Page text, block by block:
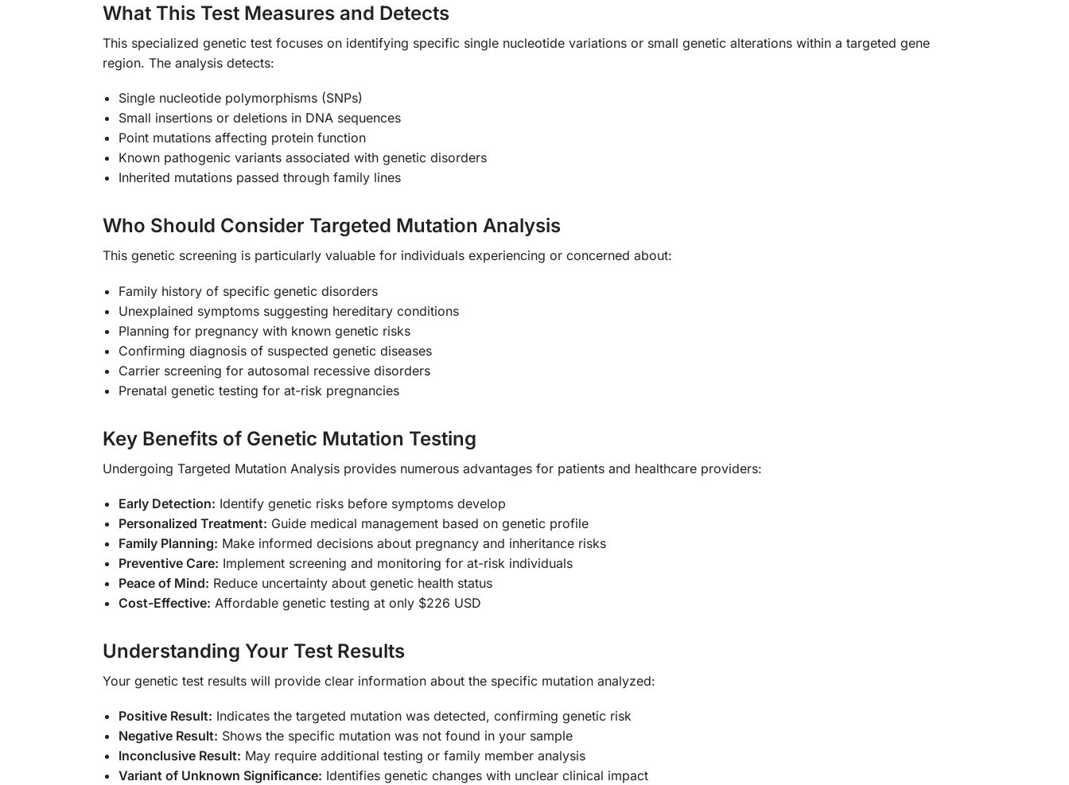
What This Test Measures and Detects
This specialized genetic test focuses on identifying specific single nucleotide variations or small genetic alterations within a targeted gene
region. The analysis detects:
Single nucleotide polymorphisms (SNPs)
Small insertions or deletions in DNA sequences
Point mutations affecting protein function
Known pathogenic variants associated with genetic disorders
Inherited mutations passed through family lines
Who Should Consider Targeted Mutation Analysis
This genetic screening is particularly valuable for individuals experiencing or concerned about:
Family history of specific genetic disorders
Unexplained symptoms suggesting hereditary conditions
Planning for pregnancy with known genetic risks
Confirming diagnosis of suspected genetic diseases
Carrier screening for autosomal recessive disorders
Prenatal genetic testing for at-risk pregnancies
Key Benefits of Genetic Mutation Testing
Undergoing Targeted Mutation Analysis provides numerous advantages for patients and healthcare providers:
Early Detection: Identify genetic risks before symptoms develop
Personalized Treatment: Guide medical management based on genetic profile
Family Planning: Make informed decisions about pregnancy and inheritance risks
Preventive Care: Implement screening and monitoring for at-risk individuals
Peace of Mind: Reduce uncertainty about genetic health status
Cost-Effective: Affordable genetic testing at only $226 USD
Understanding Your Test Results
Your genetic test results will provide clear information about the specific mutation analyzed:
Positive Result: Indicates the targeted mutation was detected, confirming genetic risk
Negative Result: Shows the specific mutation was not found in your sample
Inconclusive Result: May require additional testing or family member analysis
Variant of Unknown Significance: Identifies genetic changes with unclear clinical impact